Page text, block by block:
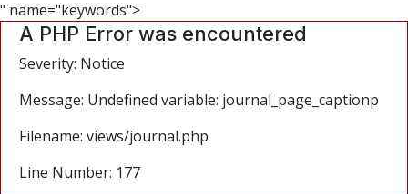
" name="keywords">
A PHP Error was encountered
Severity: Notice
Message: Undefined variable: journal_page_captionp
Filename: views/journal.php
Line Number: 177